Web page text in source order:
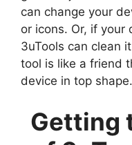
can change your
or icons. Or, if your
3uTools can clean
tool is like a friend
device in top shape.
Getting